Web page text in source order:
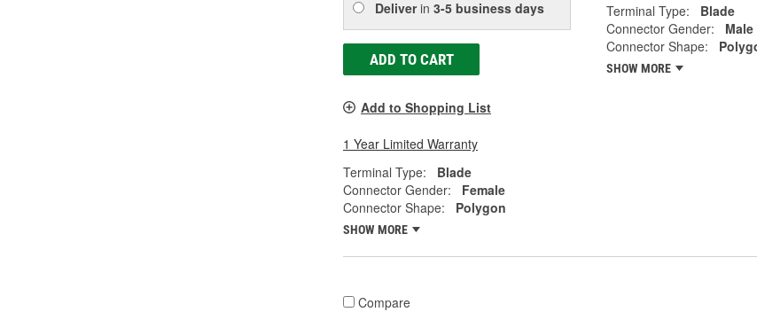
Deliverin 3-5 business days
ADD TO CART
Add to Shopping List
1 Year Limited Warranty
Terminal Type:
Blade
Connector Gender:
Female
Connector Shape:
Polygon
SHOW MORE
Terminal Type:
Blade
Connector Gender:
Male
Connector Shape:
SHOW MORE
Compare